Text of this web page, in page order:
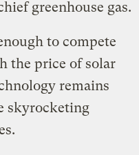
greenhouse gas.
to compete
the price of solar
remains
skyrocketing